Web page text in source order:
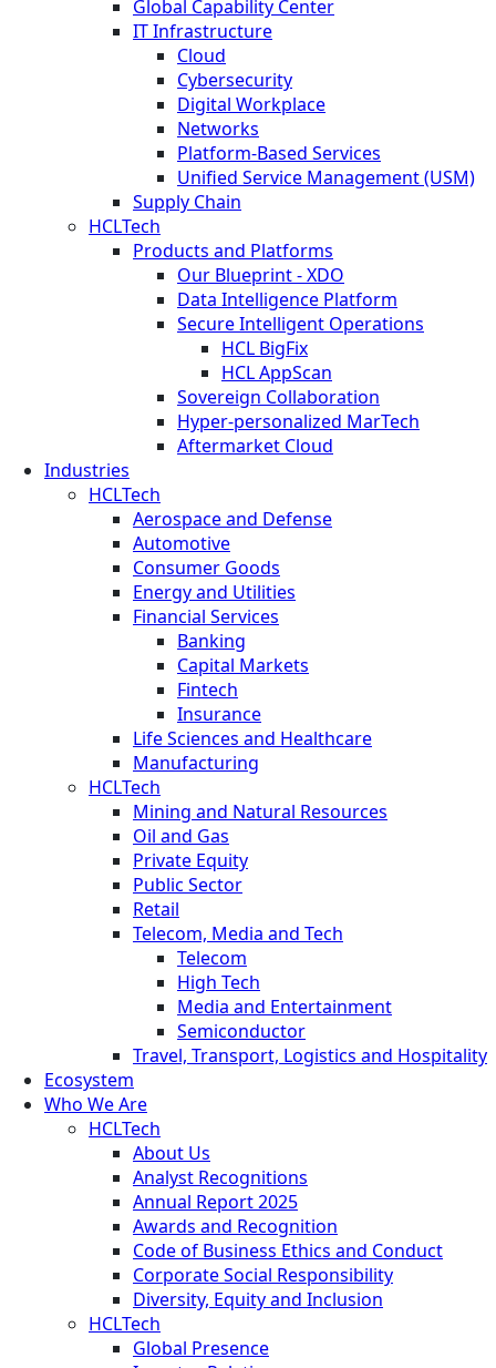
Global Capability Center
IT Infrastructure
Cloud
Cybersecurity
Digital Workplace
Networks
Platform-Based Services
Unified Service Management (USM)
Supply Chain
HCLTech
Products and Platforms
Our Blueprint - XDO
Data Intelligence Platform
Secure Intelligent Operations
HCL BigFix
HCL AppScan
Sovereign Collaboration
Hyper-personalized MarTech
Aftermarket Cloud
Industries
HCLTech
Aerospace and Defense
Automotive
Consumer Goods
Energy and Utilities
Financial Services
Banking
Capital Markets
Fintech
Insurance
Life Sciences and Healthcare
Manufacturing
HCLTech
Mining and Natural Resources
Oil and Gas
Private Equity
Public Sector
Retail
Telecom, Media and Tech
Telecom
High Tech
Media and Entertainment
Semiconductor
Travel, Transport, Logistics and Hospitality
Ecosystem
Who We Are
HCLTech
About Us
Analyst Recognitions
Annual Report 2025
Awards and Recognition
Code of Business Ethics and Conduct
Corporate Social Responsibility
Diversity, Equity and Inclusion
HCLTech
Global Presence